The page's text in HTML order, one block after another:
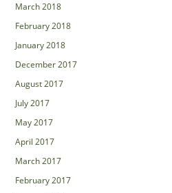
March 2018
February 2018
January 2018
December 2017
August 2017
July 2017
May 2017
April 2017
March 2017
February 2017